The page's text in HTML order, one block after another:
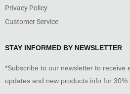
Privacy Policy
Customer Service
STAY INFORMED BY NEWSLETTER
*Subscribe to our newsletter to receive
updates and new products info for 30%